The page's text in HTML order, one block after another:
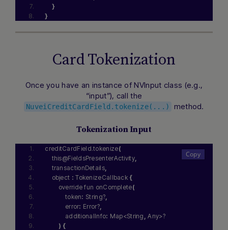
}
}
Card Tokenization
Once you have an instance of NVInput class (e.g.,
“input”), call the
NuveiCreditCardField.tokenize(...) method.
Tokenization Input
creditCardField.tokenize(
    this@FieldsPresenterActivity
,
    transactionDetails
,
    object
: TokenizeCallback {
        override fun onComplete
(
            token
: String?
            error
: Error?,
            additionalInfo
: Map<String Any>?
) {